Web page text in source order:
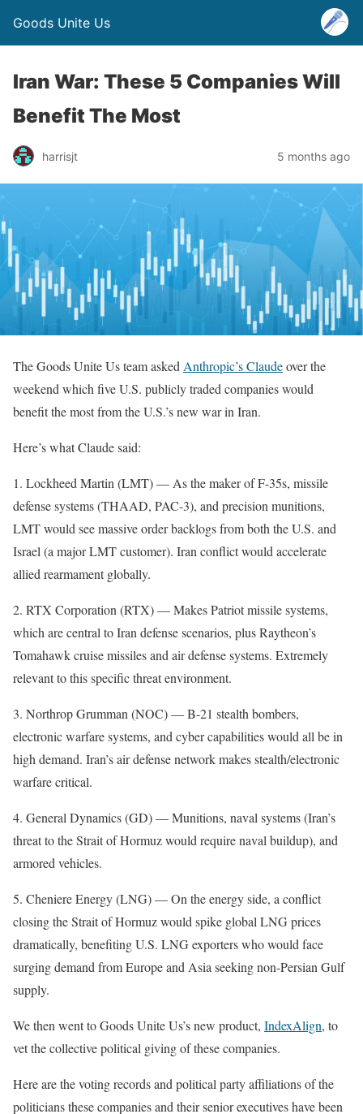
Goods Unite Us
Iran War: These 5 Companies Will
Benefit The Most
harrisjt 5 months ago
The Goods Unite Us team asked Anthropic’s Claudeover the
weekend which five U.S. publicly traded companies would
benefit the most from the U.S.’s new war in Iran.
Here’s what Claude said:
1. Lockheed Martin (LMT) — As the maker of F-35s, missile
defense systems (THAAD, PAC-3), and precision munitions,
LMT would see massive order backlogs from both the U.S. and
Israel (a major LMT customer). Iran conflict would accelerate
allied rearmament globally.
2. RTX Corporation (RTX) — Makes Patriot missile systems,
which are central to Iran defense scenarios, plus Raytheon’s
Tomahawk cruise missiles and air defense systems. Extremely
relevant to this specific threat environment.
3. Northrop Grumman (NOC) — B-21 stealth bombers,
electronic warfare systems, and cyber capabilities would all be in
high demand. Iran’s air defense network makes stealth/electronic
warfare critical.
4. General Dynamics (GD) — Munitions, naval systems (Iran’s
threat to the Strait of Hormuz would require naval buildup), and
armored vehicles.
5. Cheniere Energy (LNG) — On the energy side, a conflict
closing the Strait of Hormuz would spike global LNG prices
dramatically, benefiting U.S. LNG exporters who would face
surging demand from Europe and Asia seeking non-Persian Gulf
supply.
We then went to Goods Unite Us’s new product, IndexAlign, to
vet the collective political giving of these companies.
Here are the voting records and political party affiliations of the
politicians these companies and their senior executives have been